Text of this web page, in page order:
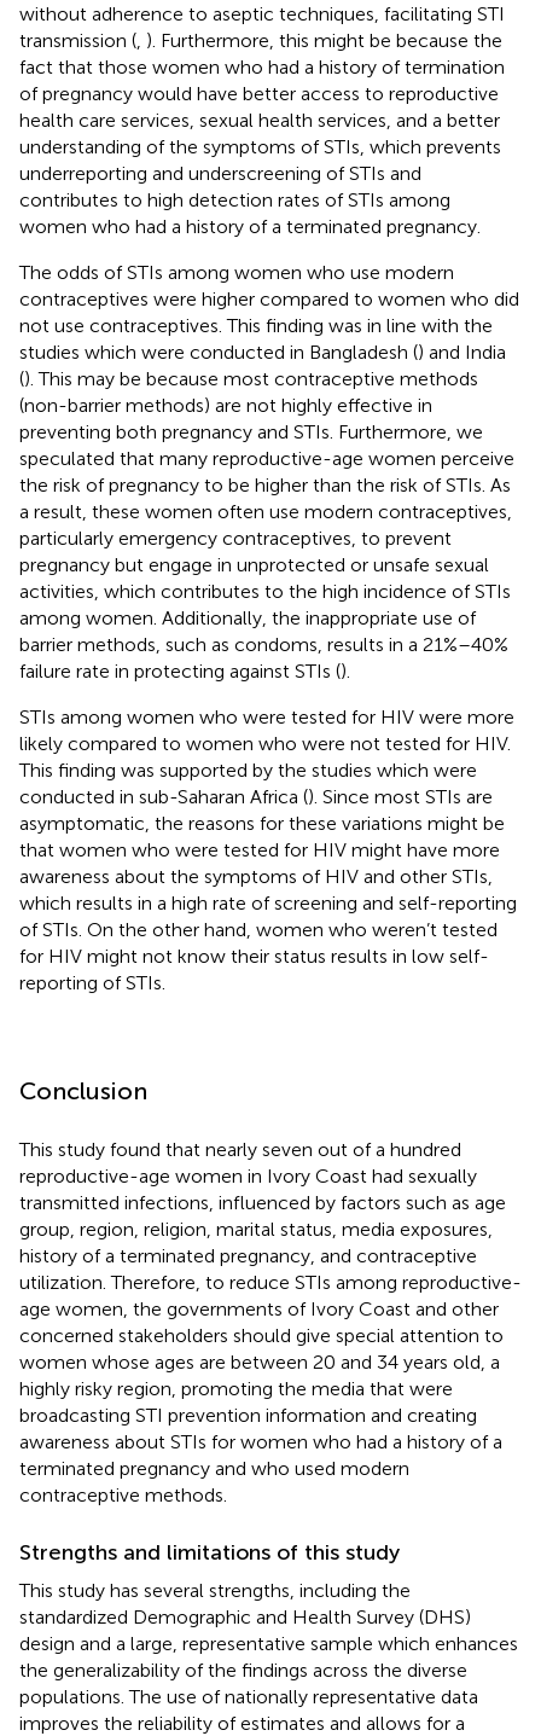
without adherence to aseptic techniques, facilitating STI
transmission ( ). Furthermore, this might be because the
fact that those women who had a history of termination
of pregnancy would have better access to reproductive
health care services, sexual health services, and a better
understanding of the symptoms of STIs, which prevents
underreporting and underscreening of STIs and
contributes to high detection rates of STIs among
women who had a history of a terminated pregnancy.
The odds of STIs among women who use modern
contraceptives were higher compared to women who did
not use contraceptives. This finding was in line with the
studies which were conducted in Bangladesh () and India
(). This may be because most contraceptive methods
(non-barrier methods) are not highly effective in
preventing both pregnancy and STIs. Furthermore, we
speculated that many reproductive-age women perceive
the risk of pregnancy to be higher than the risk of STIs. As
a result, these women often use modern contraceptives,
particularly emergency contraceptives, to prevent
pregnancy but engage in unprotected or unsafe sexual
activities, which contributes to the high incidence of STIs
among women. Additionally, the inappropriate use of
barrier methods, such as condoms, results in a 21%–40%
failure rate in protecting against STIs ().
STIs among women who were tested for HIV were more
likely compared to women who were not tested for HIV.
This finding was supported by the studies which were
conducted in sub-Saharan Africa (). Since most STIs are
asymptomatic, the reasons for these variations might be
that women who were tested for HIV might have more
awareness about the symptoms of HIV and other STIs,
which results in a high rate of screening and self-reporting
of STIs. On the other hand, women who weren’t tested
for HIV might not know their status results in low self-
reporting of STIs.
Conclusion
This study found that nearly seven out of a hundred
reproductive-age women in Ivory Coast had sexually
transmitted infections, influenced by factors such as age
group, region, religion, marital status, media exposures,
history of a terminated pregnancy, and contraceptive
utilization. Therefore, to reduce STIs among reproductive-
age women, the governments of Ivory Coast and other
concerned stakeholders should give special attention to
women whose ages are between 20 and 34 years old, a
highly risky region, promoting the media that were
broadcasting STI prevention information and creating
awareness about STIs for women who had a history of a
terminated pregnancy and who used modern
contraceptive methods.
Strengths and limitations of this study
This study has several strengths, including the
standardized Demographic and Health Survey (DHS)
design and a large, representative sample which enhances
the generalizability of the findings across the diverse
populations. The use of nationally representative data
improves the reliability of estimates and allows for a